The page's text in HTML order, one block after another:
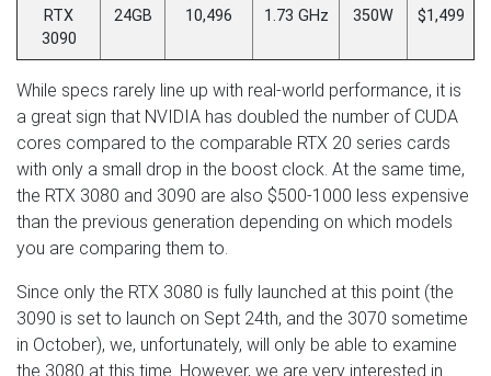
RTX
3090
24GB 10,496 1.73 GHz 350W $1,499
While specs rarely line up with real-world performance, it is
a great sign that NVIDIA has doubled the number of CUDA
cores compared to the comparable RTX 20 series cards
with only a small drop in the boost clock. At the same time,
the RTX 3080 and 3090 are also $500-1000 less expensive
than the previous generation depending on which models
you are comparing them to.
Since only the RTX 3080 is fully launched at this point (the
3090 is set to launch on Sept 24th, and the 3070 sometime
in October), we, unfortunately, will only be able to examine
the 3080 at this time. However, we are very interested in